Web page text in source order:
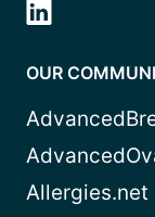
OUR
Allergies.net